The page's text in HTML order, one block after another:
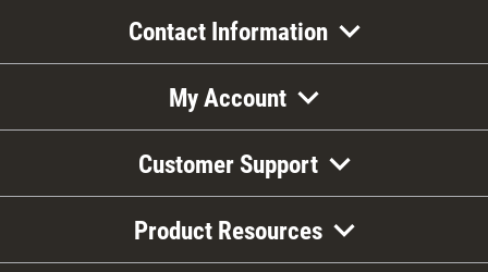
Contact Information
My Account
Customer Support
Product Resources